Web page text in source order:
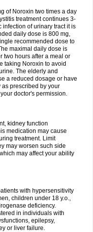
of Noroxin two times a day
treatment continues 3-
of urinary tract it is
daily dose is 800 mg,
recommended dose to
maximal daily dose is
two hours after a meal or
taking Noroxin to avoid
The elderly and
a reduced dosage or have
as prescribed by your
doctor's permission.
kidney function
medication may cause
treatment. Limit
may worsen such side
may affect your ability
with hypersensitivity
children under 18 y.o.,
deficiency.
in individuals with
epilepsy,
or liver failure.